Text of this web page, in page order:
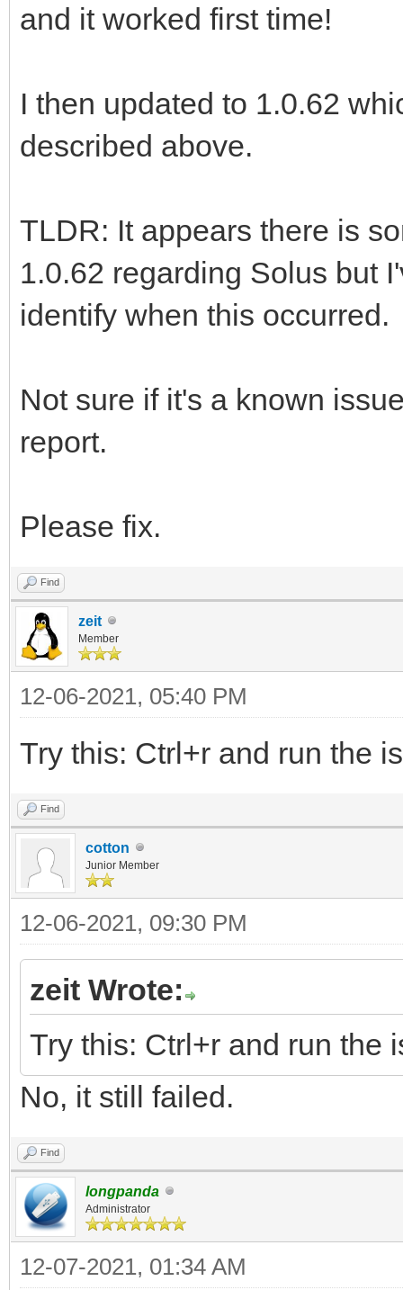
and it worked first time!
I then updated to 1.0.62
described above.
TLDR: It appears there is
1.0.62 regarding Solus but
identify when this occurred.
Not sure if it's a known
report.
Please fix.
Find
zeit
Member
12-06-2021, 05:40 PM
Try this: Ctrl+r and run the
Find
cotton
Junior Member
12-06-2021, 09:30 PM
zeit Wrote:
Try this: Ctrl+r and run the
No, it still failed.
Find
longpanda
Administrator
12-07-2021, 01:34 AM